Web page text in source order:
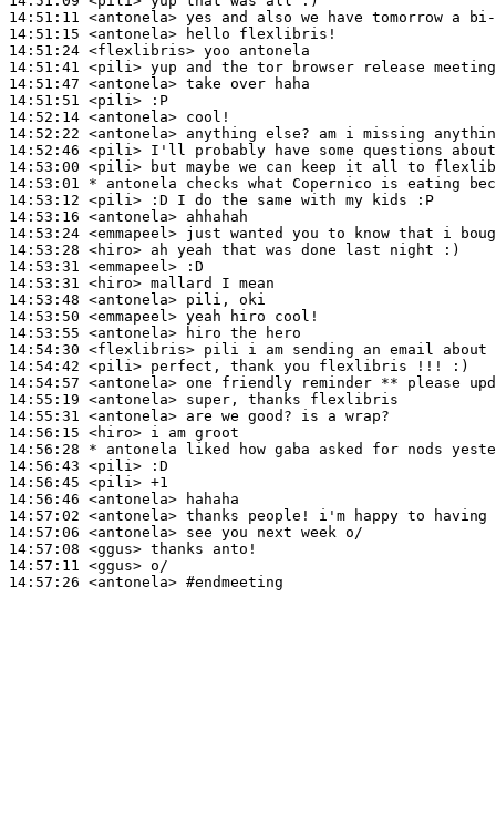
14:51:11 <antonela>
14:51:15 <antonela>
14:51:24 <flexlibris>
14:51:41 <pili>
14:51:47 <antonela>
14:51:51 <pili>
14:52:14 <antonela>
14:52:22 <antonela>
14:52:46 <pili>
14:53:00 <pili>
14:53:01 * antonela
checks what Copernico is eating
14:53:12 <pili>
14:53:16 <antonela>
14:53:24 <emmapeel>
14:53:28 <hiro>
14:53:31 <emmapeel>
14:53:31 <hiro>
14:53:48 <antonela>
14:53:50 <emmapeel>
14:53:55 <antonela>
14:54:30 <flexlibris>
14:54:42 <pili>
14:54:57 <antonela>
14:55:19 <antonela>
14:55:31 <antonela>
14:56:15 <hiro>
14:56:28 * antonela
liked how gaba asked for nods
14:56:43 <pili>
14:56:45 <pili>
14:56:46 <antonela>
14:57:02 <antonela>
14:57:06 <antonela>
14:57:08 <ggus>
14:57:11 <ggus>
14:57:26 <antonela> #endmeeting